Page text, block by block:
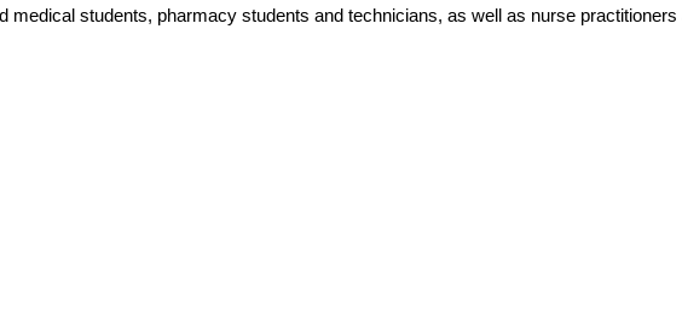
medical students, pharmacy students and technicians, as well as nurse practitioners